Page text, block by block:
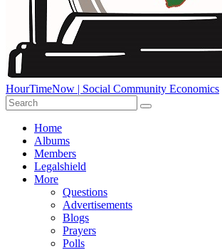
HourTimeNow | Social Community Economics
Home
Albums
Members
Legalshield
More
Questions
Advertisements
Blogs
Prayers
Polls